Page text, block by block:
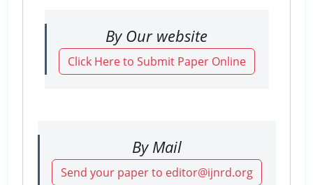
By Our website
Click Here to Submit Paper Online
By Mail
Send your paper to editor@ijnrd.org